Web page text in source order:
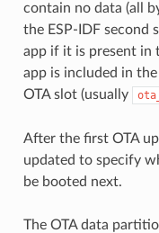
contain no data (all
the ESP-IDF second
app if it is present in
app is included in
OTA slot (usually
After the first OTA
updated to specify
be booted next.
The OTA data